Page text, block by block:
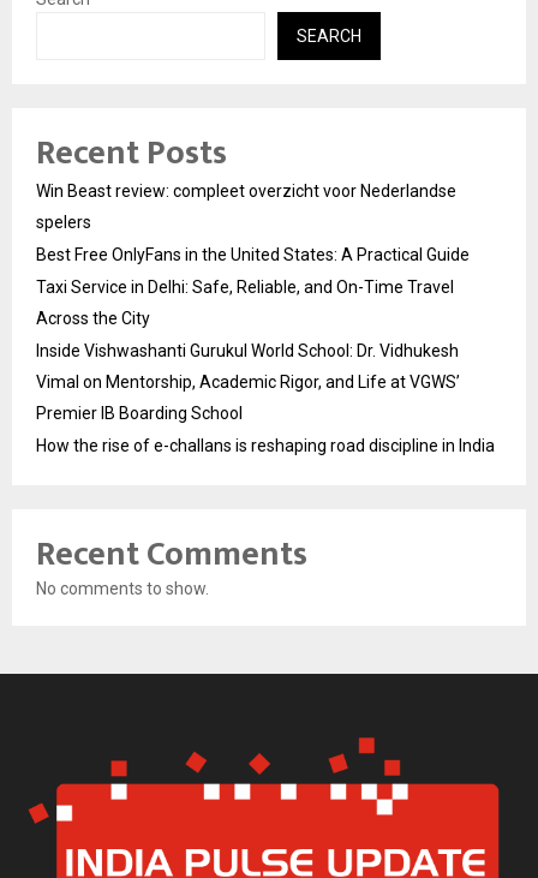
SEARCH
Recent Posts
Win Beast review: compleet overzicht voor Nederlandse
spelers
Best Free OnlyFans in the United States: A Practical Guide
Taxi Service in Delhi: Safe, Reliable, and On-Time Travel
Across the City
Inside Vishwashanti Gurukul World School: Dr. Vidhukesh
Vimal on Mentorship, Academic Rigor, and Life at VGWS’
Premier IB Boarding School
How the rise of e-challans is reshaping road discipline in India
Recent Comments
No comments to show.